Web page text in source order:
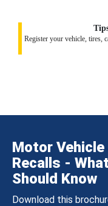
Register your vehicle, tires,
Motor
Recalls -
Should Know
Download this